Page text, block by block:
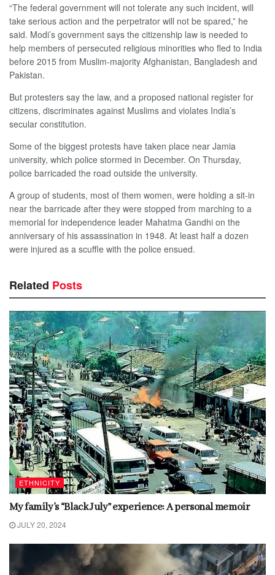
“The federal government will not tolerate any such incident, will
take serious action and the perpetrator will not be spared,” he
said. Modi’s government says the citizenship law is needed to
help members of persecuted religious minorities who fled to India
before 2015 from Muslim-majority Afghanistan, Bangladesh and
Pakistan.
But protesters say the law, and a proposed national register for
citizens, discriminates against Muslims and violates India’s
secular constitution.
Some of the biggest protests have taken place near Jamia
university, which police stormed in December. On Thursday,
police barricaded the road outside the university.
A group of students, most of them women, were holding a sit-in
near the barricade after they were stopped from marching to a
memorial for independence leader Mahatma Gandhi on the
anniversary of his assassination in 1948. At least half a dozen
were injured as a scuffle with the police ensued.
Related Posts
ETHNICITY
My family’s “Black July” experience: A personal memoir
JULY 20, 2024